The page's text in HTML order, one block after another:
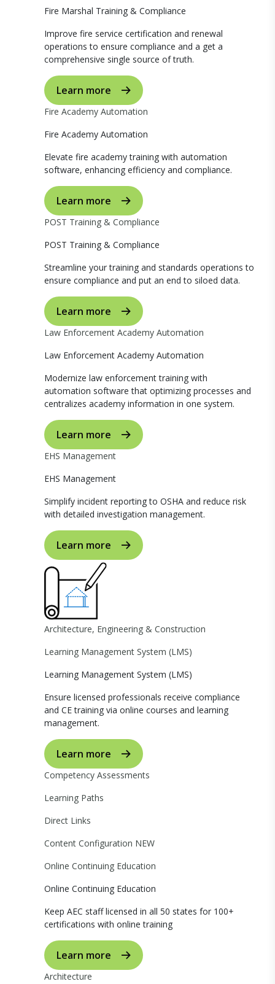
Fire Marshal Training & Compliance
Improve fire service certification and renewal
operations to ensure compliance and a get a
comprehensive single source of truth.
Learn more
Fire Academy Automation
Fire Academy Automation
Elevate fire academy training with automation
software, enhancing efficiency and compliance.
Learn more
POST Training & Compliance
POST Training & Compliance
Streamline your training and standards operations to
ensure compliance and put an end to siloed data.
Learn more
Law Enforcement Academy Automation
Law Enforcement Academy Automation
Modernize law enforcement training with
automation software that optimizing processes and
centralizes academy information in one system.
Learn more
EHS Management
EHS Management
Simplify incident reporting to OSHA and reduce risk
with detailed investigation management.
Learn more
Architecture, Engineering & Construction
Learning Management System (LMS)
Learning Management System (LMS)
Ensure licensed professionals receive compliance
and CE training via online courses and learning
management.
Learn more
Competency Assessments
Learning Paths
Direct Links
Content Configuration NEW
Online Continuing Education
Online Continuing Education
Keep AEC staff licensed in all 50 states for 100+
certifications with online training
Learn more
Architecture